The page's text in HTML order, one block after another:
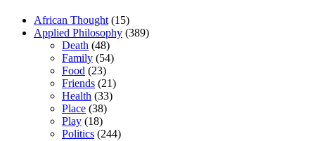
African Thought (15)
Applied Philosophy (389)
Death (48)
Family (54)
Food (23)
Friends (21)
Health (33)
Place (38)
Play (18)
Politics (244)